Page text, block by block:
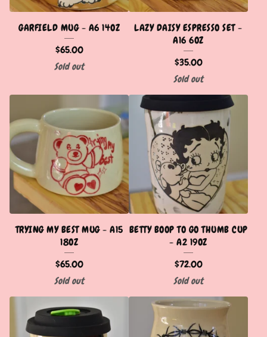
GARFIELD MUG - A6 14OZ
$65.00
Sold out
LAZY DAISY ESPRESSO SET -
A16 6OZ
$35.00
Sold out
TRYING MY BEST MUG - A15
18OZ
$65.00
Sold out
BETTY BOOP TO GO THUMB CUP
- A2 19OZ
$72.00
Sold out